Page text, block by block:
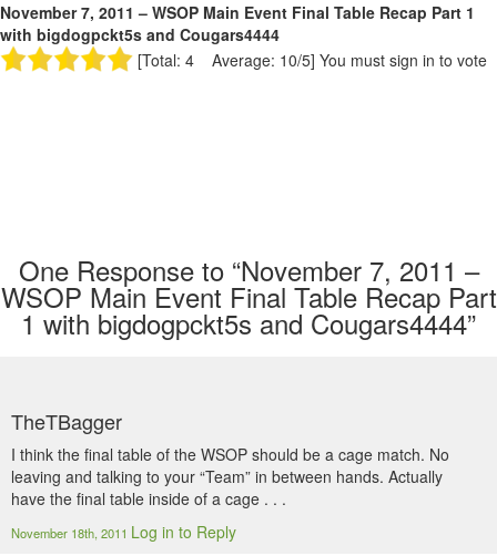
November 7, 2011 – WSOP Main Event Final Table Recap Part 1
with bigdogpckt5s and Cougars4444
[Total: 4 Average: 10/5] You must sign in to vote
OneResponse to “November 7, 2011 –
WSOP Main Event Final Table Recap Part
1 with bigdogpckt5s and Cougars4444”
TheTBagger
I think the final table of the WSOP should be a cage match. No
leaving and talking to your “Team” in between hands. Actually
have the final table inside of a cage . . .
November 18th, 2011 Log in to Reply